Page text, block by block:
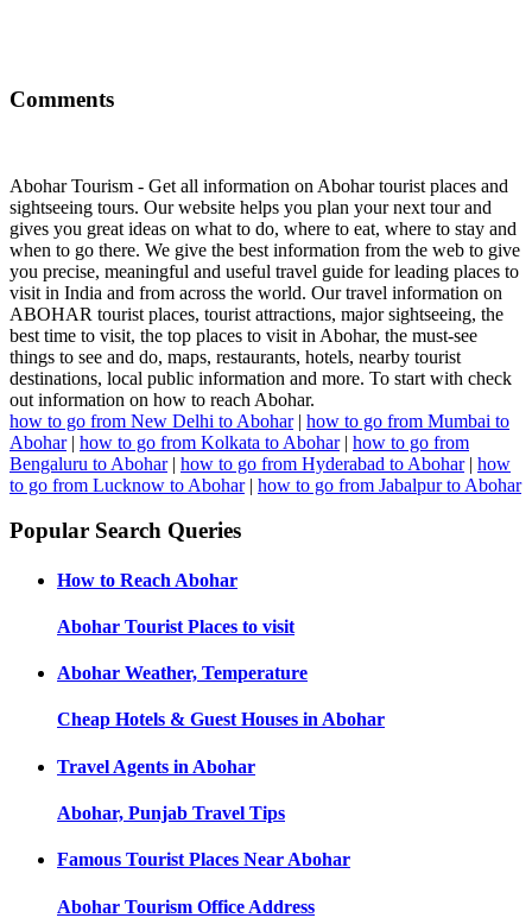
Comments
Abohar Tourism - Get all information on Abohar tourist places and
sightseeing tours. Our website helps you plan your next tour and
gives you great ideas on what to do, where to eat, where to stay and
when to go there. We give the best information from the web to give
you precise, meaningful and useful travel guide for leading places to
visit in India and from across the world. Our travel information on
ABOHAR tourist places, tourist attractions, major sightseeing, the
best time to visit, the top places to visit in Abohar, the must-see
things to see and do, maps, restaurants, hotels, nearby tourist
destinations, local public information and more. To start with check
out information on how to reach Abohar.
how to go from New Delhi to Abohar| how to go from Mumbai to
Abohar| how to go from Kolkata to Abohar| how to go from
Bengaluru to Abohar| how to go from Hyderabad to Abohar| how
to go from Lucknow to Abohar| how to go from Jabalpur to Abohar
Popular Search Queries
How to Reach Abohar
Abohar Tourist Places to visit
Abohar Weather, Temperature
Cheap Hotels & Guest Houses inAbohar
Travel Agents in Abohar
Abohar, Punjab Travel Tips
Famous Tourist Places Near Abohar
Abohar Tourism Office Address